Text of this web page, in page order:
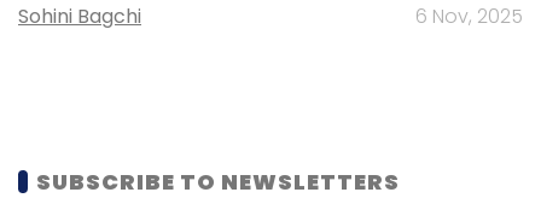
Sohini Bagchi 6 Nov, 2025
SUBSCRIBE TO NEWSLETTERS